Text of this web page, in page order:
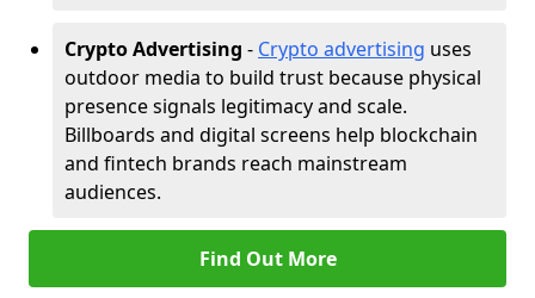
Crypto Advertising - Crypto advertising uses
outdoor media to build trust because physical
presence signals legitimacy and scale.
Billboards and digital screens help blockchain
and fintech brands reach mainstream
audiences.
Find Out More